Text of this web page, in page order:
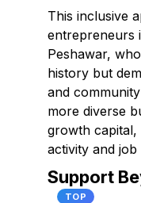
This inclusive
entrepreneurs
Peshawar,
history but
and
more diverse
growth capital,
activity and job
Support
TOP